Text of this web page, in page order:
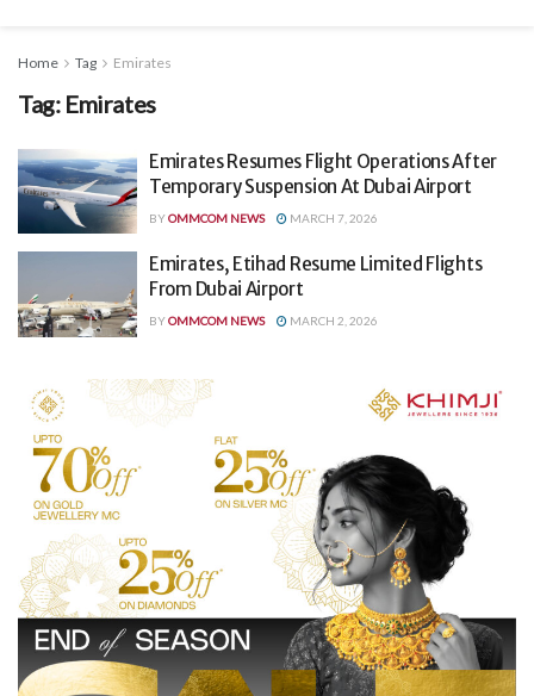
Home Tag Emirates
Tag: Emirates
Emirates Resumes Flight Operations After
Temporary Suspension At Dubai Airport
BYOMMCOM NEWS MARCH 7, 2026
Emirates, Etihad Resume Limited Flights
From Dubai Airport
BYOMMCOM NEWS MARCH 2, 2026